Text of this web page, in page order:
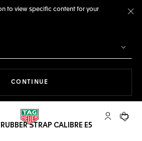
to view specific content for your
CONTINUE
My TAGYour
STRAP CALIBRE E5